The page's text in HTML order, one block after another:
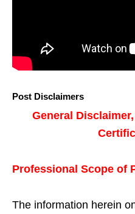
Post Disclaimers
General
Professional Scope of
The information herein